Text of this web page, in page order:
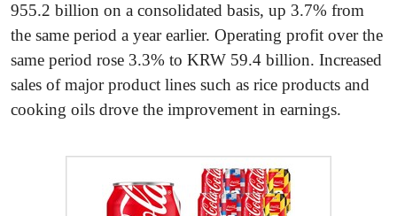
955.2 billion on a consolidated basis, up 3.7% from
the same period a year earlier. Operating profit over the
same period rose 3.3% to KRW 59.4 billion. Increased
sales of major product lines such as rice products and
cooking oils drove the improvement in earnings.